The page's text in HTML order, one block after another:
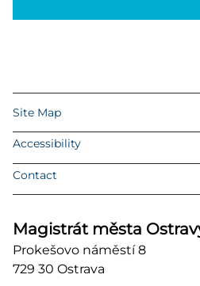
Site Map
Accessibility
Contact
Magistrát města
Prokešovo náměstí 8
729 30 Ostrava